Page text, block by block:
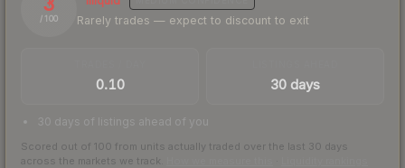
/ 100 Rarely trades — expect to discount to exit
0.10 30 days
30 days of listings ahead of you
Scored out of 100 from units actually traded over the last 30 days
across the markets we track.